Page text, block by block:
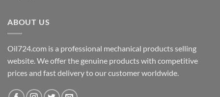
ABOUT US
Oil724.com is a professional mechanical products selling
website. We offer the genuine products with competitive
prices and fast delivery to our customer worldwide.